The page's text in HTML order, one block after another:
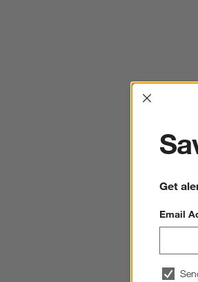
Get
Email